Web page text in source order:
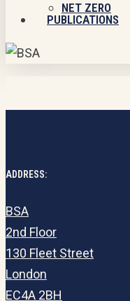
NET ZERO
PUBLICATIONS
ADDRESS:
BSA
2nd Floor
130 Fleet Street
London
EC4A 2BH